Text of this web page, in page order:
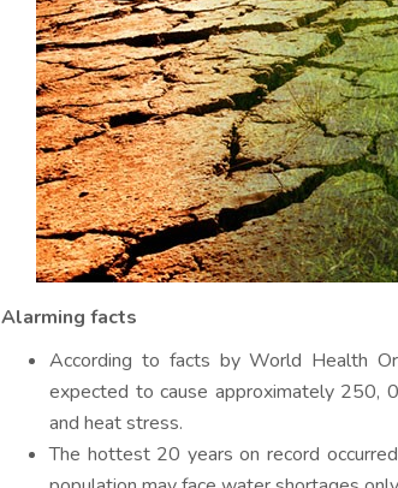
Alarming facts
According to facts by World Health
expected to cause approximately 250,
and heat stress.
The hottest 20 years on record